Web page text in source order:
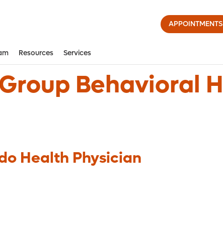
APPOINTMENTS
Resources Services
Behavioral
Health Physician